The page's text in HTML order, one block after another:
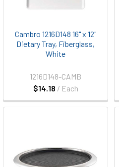
Cambro 1216D148 16" x 12"
Dietary Tray, Fiberglass,
White
$14.18 / Each
1216D148-CAMB